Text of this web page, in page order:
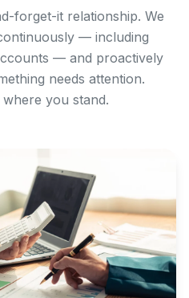
forget-it relationship. We
— including
— and proactively
needs attention.
you stand.